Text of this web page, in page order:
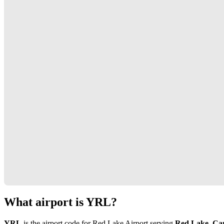
What airport is YRL?